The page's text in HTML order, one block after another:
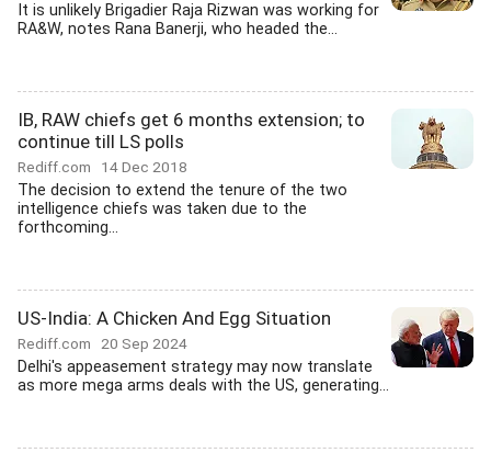
It is unlikely Brigadier Raja Rizwan was working for
RA&W, notes Rana Banerji, who headed the...
IB, RAW chiefs get 6 months extension; to
continue till LS polls
Rediff.com 14 Dec 2018
The decision to extend the tenure of the two
intelligence chiefs was taken due to the
forthcoming...
US-India: A Chicken And Egg Situation
Rediff.com 20 Sep 2024
Delhi's appeasement strategy may now translate
as more mega arms deals with the US, generating...